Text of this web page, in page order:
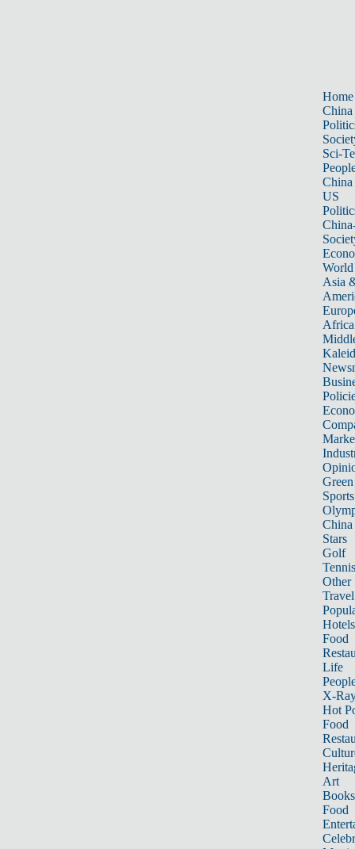
Home
China
Sci-
China
US
World
Asia
Africa
Sports
China
Stars
Golf
Tennis
Other
Travel
Hotels
Food
Life
X-
Hot
Food
Art
Books
Food